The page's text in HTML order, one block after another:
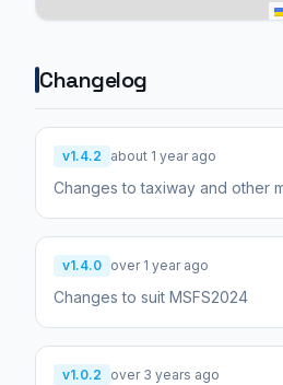
Changelog
v1.4.2 about 1 year ago
Changes to taxiway and other
v1.4.0 over 1 year ago
Changes to suit MSFS2024
v1.0.2 over 3 years ago